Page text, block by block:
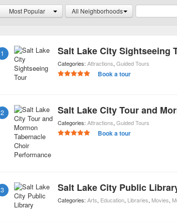
Most Popular All Neighborhoods
1 Salt Lake City Sightseeing
Categories: Attractions, Guided Tours
Book a tour
2
Categories: Attractions, Guided Tours
Book a tour
3 Salt Lake City Public
Categories: Arts, Education, Libraries, Movies,